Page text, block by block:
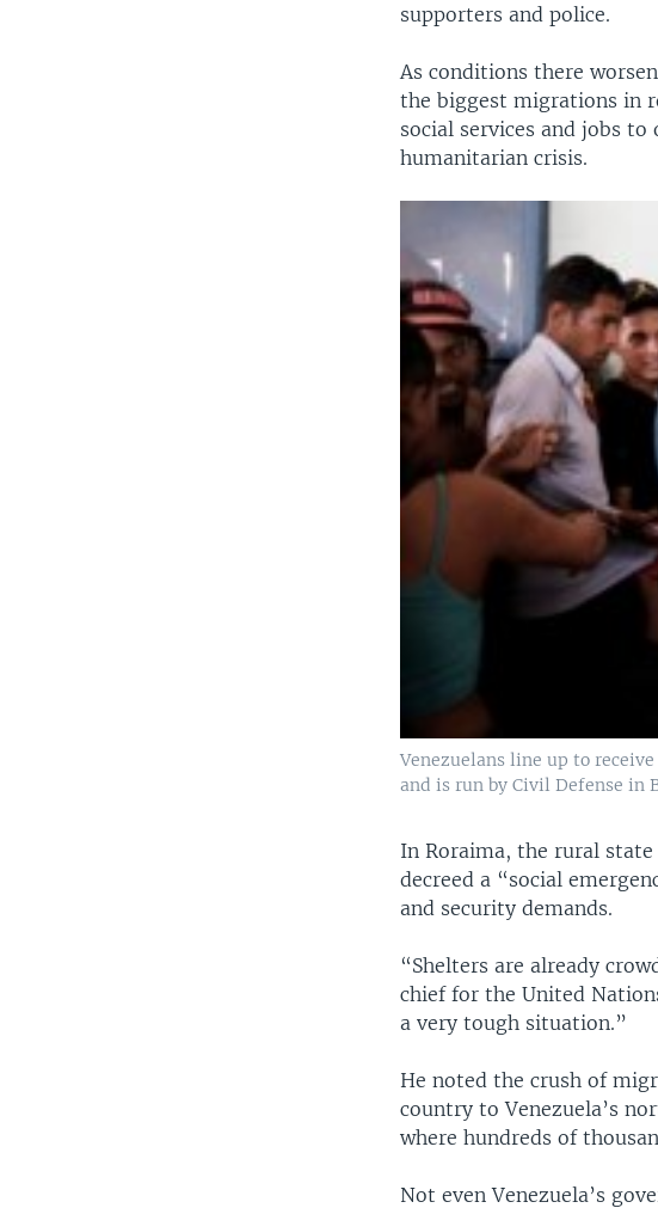
supporters and police.
As conditions there
the biggest migrations in
social services and jobs
humanitarian crisis.
Venezuelans line up to
and is run by Civil Defense in
In Roraima, the rural
decreed a “social
and security demands.
“Shelters are already
chief for the United
a very tough situation.”
He noted the crush of
country to Venezuela’s
where hundreds of
Not even Venezuela’s